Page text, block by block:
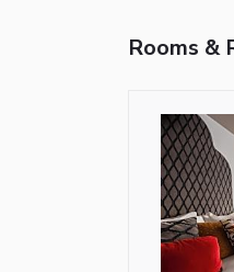
Rooms &